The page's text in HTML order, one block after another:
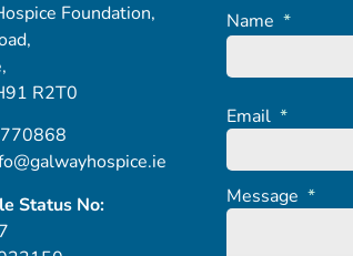
Foundation,
R2T0
Status No:
Name *
Email *
Message *